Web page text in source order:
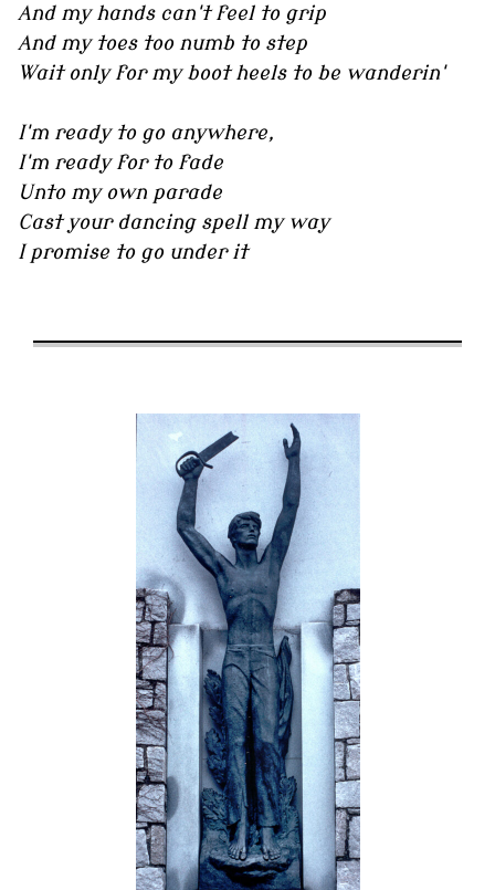
And my hands can't feel to grip
And my toes too numb to step
Wait only for my boot heels to be wanderin'
I'm ready to go anywhere,
I'm ready for to fade
Unto my own parade
Cast your dancing spell my way
I promise to go under it